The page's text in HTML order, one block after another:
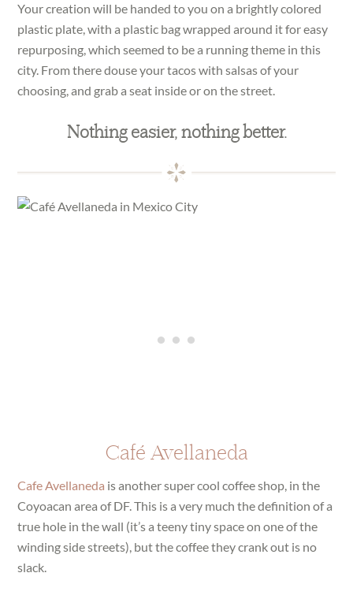
Your creation will be handed to you on a brightly colored
plastic plate, with a plastic bag wrapped around it for easy
repurposing, which seemed to be a running theme in this
city. From there douse your tacos with salsas of your
choosing, and grab a seat inside or on the street.
Nothing easier, nothing better.
Café Avellaneda
Cafe Avellaneda is another super cool coffee shop, in the
Coyoacan area of DF. This is a very much the definition of a
true hole in the wall (it’s a teeny tiny space on one of the
winding side streets), but the coffee they crank out is no
slack.